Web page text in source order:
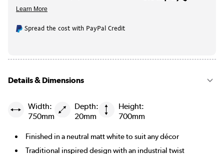
Spread the cost with PayPal Credit
Details & Dimensions
Width:
750mm
Depth:
20mm
Height:
700mm
Finished in a neutral matt white to suit any décor
Traditional inspired design with an industrial twist